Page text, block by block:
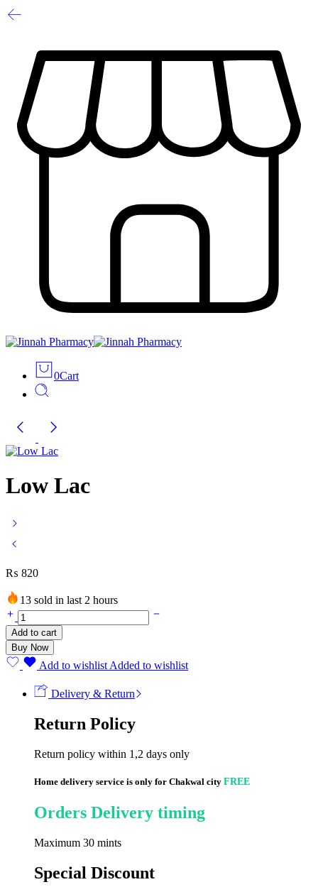
0Cart
Low Lac
₨ 820
13 sold in last 2 hours
Low
Lac
quantity
Add to cart
Buy Now
Add to wishlist Added to wishlist
Delivery & Return
Return Policy
Return policy within 1,2 days only
Home delivery service is only for Chakwal city FREE
Orders Delivery timing
Maximum 30 mints
Special Discount